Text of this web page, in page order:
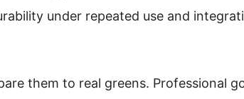
under repeated use and
them to real greens. Professional